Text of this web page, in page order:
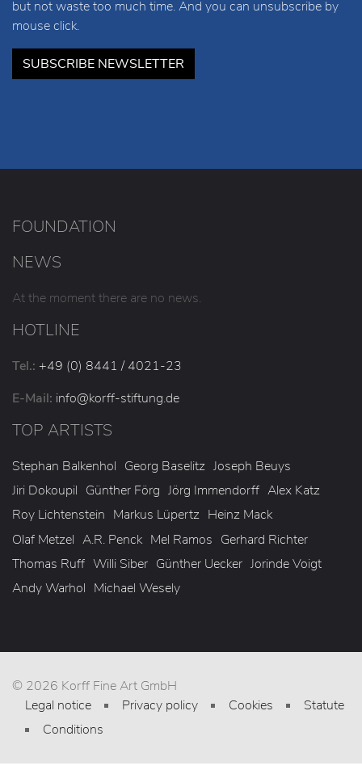
but not waste too much time. And you can unsubscribe by
mouse click.
SUBSCRIBE NEWSLETTER
FOUNDATION
NEWS
At the moment there are no news.
HOTLINE
Tel.: +49 (0) 8441 / 4021-23
E-Mail: info@korff-stiftung.de
TOP ARTISTS
Stephan Balkenhol Georg Baselitz Joseph Beuys
Jiri Dokoupil Günther Förg Jörg Immendorff Alex Katz
Roy Lichtenstein Markus Lüpertz Heinz Mack
Olaf Metzel A.R. Penck Mel Ramos Gerhard Richter
Thomas Ruff Willi Siber Günther Uecker Jorinde Voigt
Andy Warhol Michael Wesely
© 2026 Korff Fine Art GmbH
Legal notice
Privacy policy Cookies
Statute
Conditions